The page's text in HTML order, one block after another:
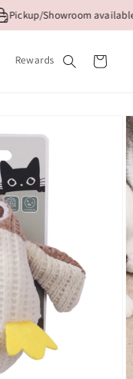
Pickup/Showroom available
Rewards Cart